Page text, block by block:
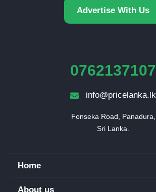
Advertise With Us
0762137107
info@pricelanka.lk
Fonseka Road, Panadura,
Sri Lanka.
Home
About us